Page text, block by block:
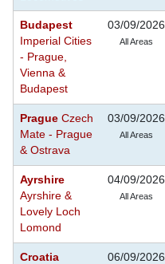
Budapest
Imperial Cities
- Prague,
Vienna &
Budapest
03/09/2026
All Areas
Prague Czech
Mate - Prague
& Ostrava
03/09/2026
All Areas
Ayrshire
Ayrshire &
Lovely Loch
Lomond
04/09/2026
All Areas
Croatia
06/09/2026